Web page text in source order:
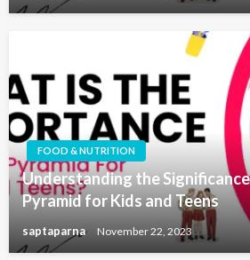
FOOD & NUTRITION
Understanding the
Pyramid for Kids and Teens
saptaparna November 22, 2023